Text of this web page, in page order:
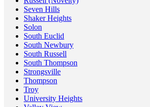
Seven Hills
Shaker Heights
Solon
South Euclid
South Newbury
South Russell
South Thompson
Strongsville
Thompson
Troy
University Heights